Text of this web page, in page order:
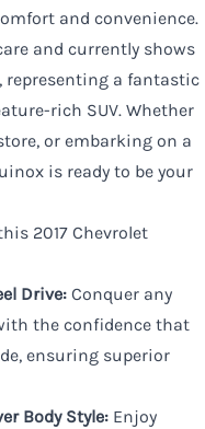
and convenience.
and currently shows
representing a fantastic
rich SUV. Whether
or embarking on a
is ready to be your
2017 Chevrolet
Drive: Conquer any
the confidence that
ensuring superior
Body Style: Enjoy